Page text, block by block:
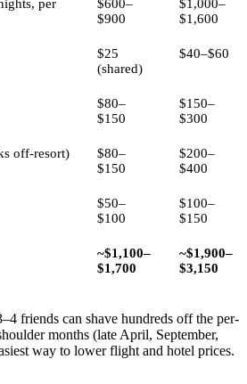
per
$600–
$900
$1,000–
$1,600
$25
(shared)
$40–$60
$80–
$150
$150–
$300
off-resort)
$80–
$150
$200–
$400
$50–
$100
$100–
$150
~$1,100–
$1,700
~$1,900–
$3,150
friends can shave hundreds off the per-
months (late April, September,
way to lower flight and hotel prices.